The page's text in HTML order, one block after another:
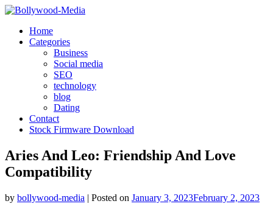
Skip
contentHome
Categories
Business
Social media
SEO
technology
blog
Dating
Contact
Stock Firmware Download
Aries And Leo: Friendship And Love
Compatibility
by bollywood-media | Posted on January 3, 2023February 2, 2023